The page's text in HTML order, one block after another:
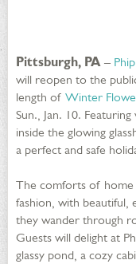
Pittsburgh, PA –
will reopen to the
length of Winter
Sun., Jan. 10.
inside the glowing
a perfect and safe
The comforts of home
fashion, with beautiful,
they wander through
Guests will delight at
glassy pond, a cozy